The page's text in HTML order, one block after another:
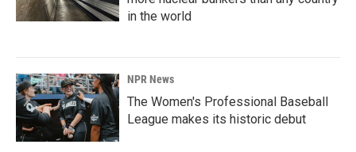
in the world
NPR News
The Women's Professional Baseball
League makes its historic debut